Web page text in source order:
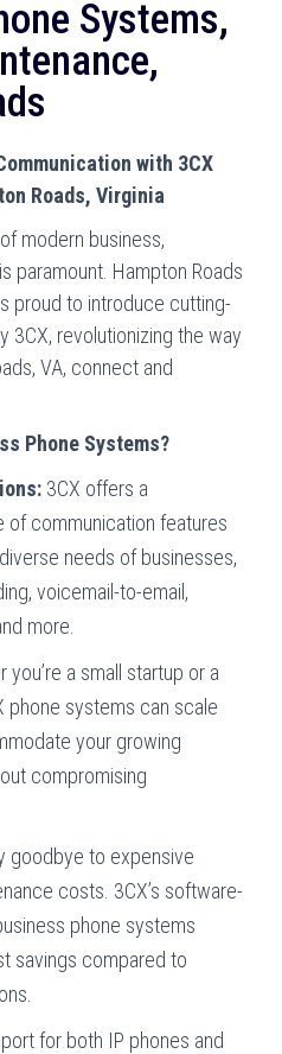
Systems,
with 3CX
Roads, Virginia
modern business,
paramount. Hampton Roads
proud to introduce cutting-
3CX, revolutionizing the way
VA, connect and
Phone Systems?
3CX offers a
of communication features
needs of businesses,
voicemail-to-email,
more.
you’re a small startup or a
phone systems can scale
your growing
compromising
goodbye to expensive
costs. 3CX’s software-
phone systems
savings compared to
for both IP phones and